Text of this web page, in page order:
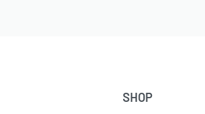
SHOP